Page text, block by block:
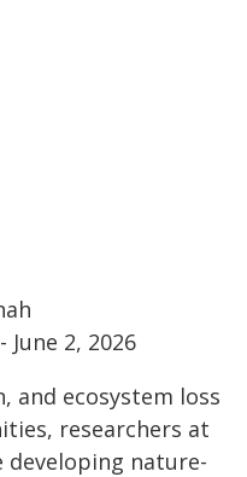
2, 2026
and ecosystem loss
researchers at
nature-